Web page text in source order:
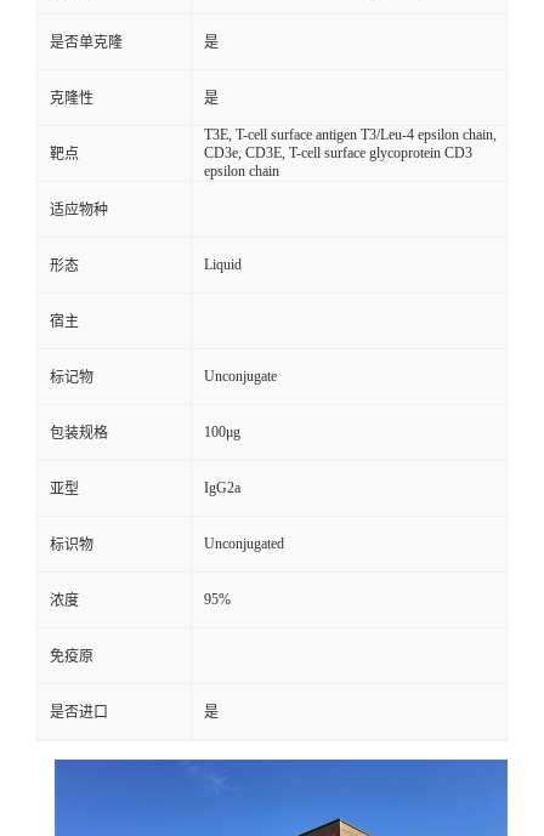
是否单克隆 是
克隆性 是
靶点
T3E, T-cell surface antigen T3/Leu-4 epsilon chain,
CD3e, CD3E, T-cell surface glycoprotein CD3
epsilon chain
适应物种
形态 Liquid
宿主
标记物 Unconjugate
包装规格 100μg
亚型 IgG2a
标识物 Unconjugated
浓度 95%
免疫原
是否进口 是